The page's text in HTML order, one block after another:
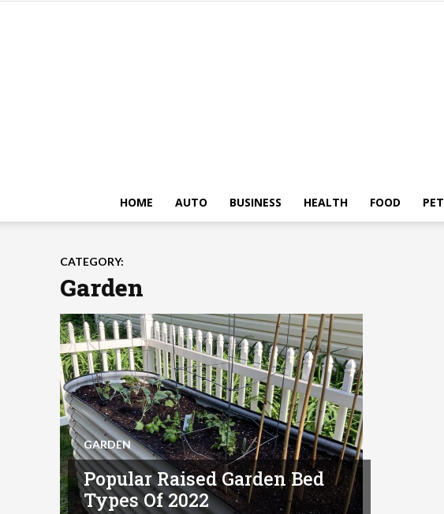
HOME AUTO BUSINESS HEALTH FOOD PET
CATEGORY:
Garden
GARDEN
Popular Raised Garden Bed
Types Of 2022